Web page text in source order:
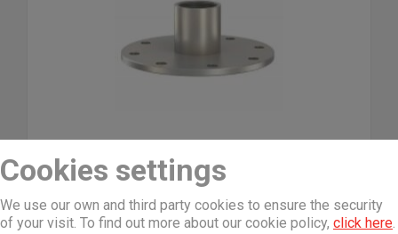
Cookies settings
We use our own and third party cookies to ensure the security
of your visit. To find out more about our cookie policy, click here.
Flamco